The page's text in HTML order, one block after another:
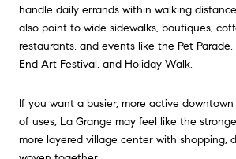
handle daily errands within walking
also point to wide sidewalks, boutiques,
restaurants, and events like the Pet
End Art Festival, and Holiday Walk.
If you want a busier, more active
of uses, La Grange may feel like the
more layered village center with shopping,